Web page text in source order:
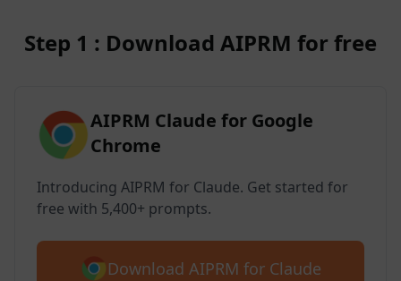
Step 1 : Download AIPRM for free
AIPRM Claude for Google
Chrome
Introducing AIPRM for Claude. Get started for
free with 5,400+ prompts.
Download AIPRM for Claude